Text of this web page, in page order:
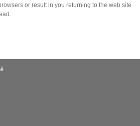
or result in you returning to the web site